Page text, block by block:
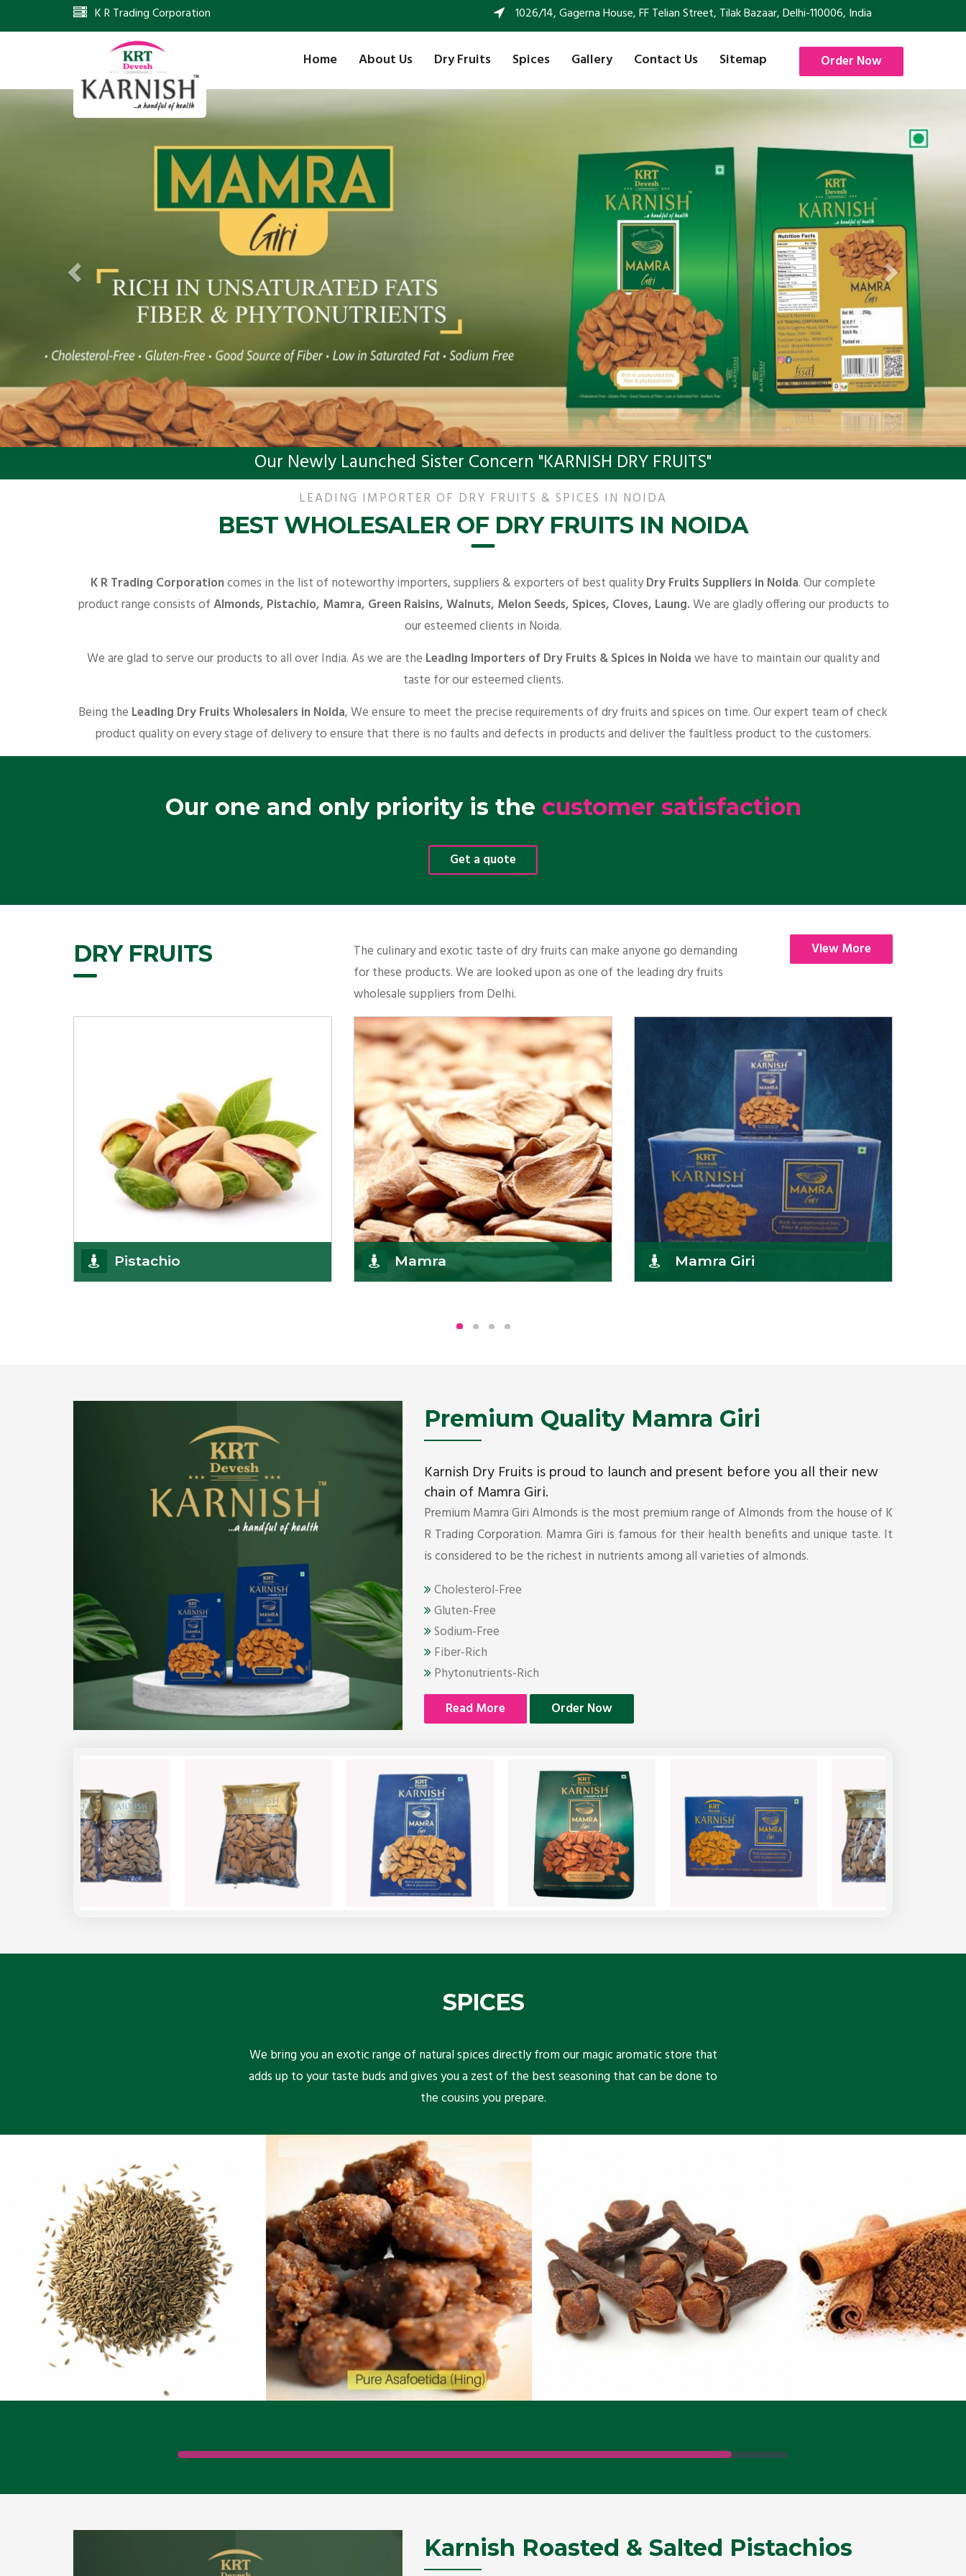
K R Trading Corporation 1026/14, Gagerna House, FF Telian Street, Tilak Bazaar, Delhi-110006, India
Home About Us Dry Fruits Spices Gallery Contact Us Sitemap Order Now
Previous
Our Newly Launched Sister Concern "KARNISH DRY FRUITS"
LEADING IMPORTER OF DRY FRUITS & SPICES IN NOIDA
BEST WHOLESALER OF DRY FRUITS IN NOIDA
K R Trading Corporationcomes in the list of noteworthy importers, suppliers & exporters of best qualityDry Fruits Suppliers in Noida. Our complete
product range consists ofAlmonds, Pistachio, Mamra, Green Raisins, Walnuts, Melon Seeds, Spices, Cloves, Laung.We are gladly offering our products to
our esteemed clients in Noida.
We are glad to serve our products to all over India. As we are the Leading Importers of Dry Fruits & Spices in Noidawe have to maintain our quality and
taste for our esteemed clients.
Being the Leading Dry Fruits Wholesalers in Noida, We ensure to meet the precise requirements of dry fruits and spices on time. Our expert team of check
product quality on every stage of delivery to ensure that there is no faults and defects in products and deliver the faultless product to the customers.
Our one and only priority is the customer satisfaction
Get a quote
DRY FRUITS
The culinary and exotic taste of dry fruits can make anyone go demanding
for these products. We are looked upon as one of the leading dry fruits
wholesale suppliers from Delhi.
View More
Pistachio Mamra Mamra Giri
Premium Quality Mamra Giri
Karnish Dry Fruits is proud to launch and present before you all their new
chain of Mamra Giri.
Premium Mamra Giri Almonds is the most premium range of Almonds from the house of K
R Trading Corporation. Mamra Giri is famous for their health benefits and unique taste. It
is considered to be the richest in nutrients among all varieties of almonds.
Cholesterol-Free
Gluten-Free
Sodium-Free
Fiber-Rich
Phytonutrients-Rich
Read More
Order Now
SPICES
We bring you an exotic range of natural spices directly from our magic aromatic store that
adds up to your taste buds and gives you a zest of the best seasoning that can be done to
the cousins you prepare.
Karnish Roasted & Salted Pistachios